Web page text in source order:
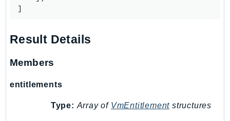
PartnerCentralAccount
PartnerCentralChannel
PaymentCryptography
]
Result Details
Members
entitlements
Type: Array of VmEntitlement structures